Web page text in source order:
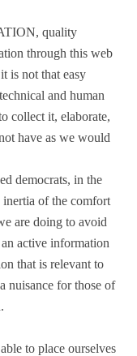
quality
through this web
is not that easy
and human
collect it, elaborate,
have as we would
democrats, in the
of the comfort
are doing to avoid
active information
that is relevant to
nuisance for those of
to place ourselves